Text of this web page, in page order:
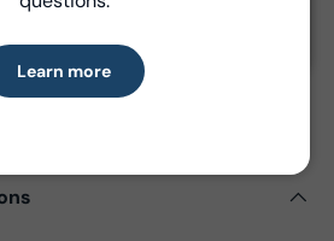
Cotton
Learn more